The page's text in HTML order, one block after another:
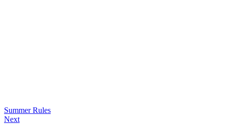
Summer Rules
Next